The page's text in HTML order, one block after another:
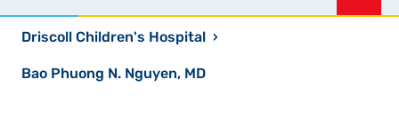
Driscoll Children's Hospital ›
Bao Phuong N. Nguyen, MD